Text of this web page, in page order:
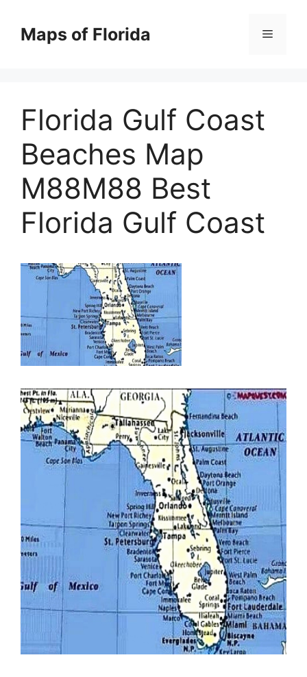
contentMaps of Florida Menu
Florida Gulf Coast
Beaches Map
M88M88 Best
Florida Gulf Coast